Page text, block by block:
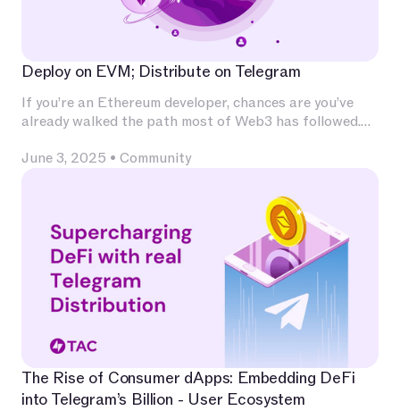
Deploy on EVM; Distribute on Telegram
If you’re an Ethereum developer, chances are you’ve
already walked the path most of Web3 has followed.
contracts, experimented with L2s, optimized for
that has become second nature — Chainlink for
oracles, The Graph for indexing, OpenZeppelin for
patterns, Uniswap for liquidity.
June 3, 2025 • Community
The Rise of Consumer dApps: Embedding DeFi
into Telegram’s Billion - User Ecosystem